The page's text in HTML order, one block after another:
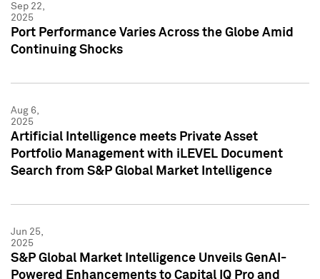
Sep 22,
2025
Port Performance Varies Across the Globe Amid
Continuing Shocks
Aug 6,
2025
Artificial Intelligence meets Private Asset
Portfolio Management with iLEVEL Document
Search from S&P Global Market Intelligence
Jun 25,
2025
S&P Global Market Intelligence Unveils GenAI-
Powered Enhancements to Capital IQ Pro and